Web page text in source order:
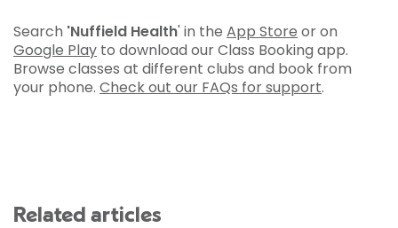
Search 'Nuffield Health' in the App Store or on
Google Play to download our Class Booking app.
Browse classes at different clubs and book from
your phone. Check out our FAQs for support.
Related articles